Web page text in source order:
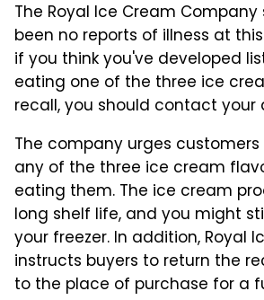
The Royal Ice Cream
been no reports of illness at
if you think you've developed
eating one of the three ice
recall, you should contact your
The company urges
any of the three ice cream
eating them. The ice cream
long shelf life, and you might
your freezer. In addition, Royal
instructs buyers to return the
to the place of purchase for a